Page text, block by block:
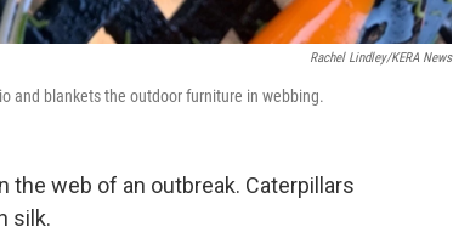
Rachel Lindley/KERA News
and blankets the outdoor furniture in webbing.
the web of an outbreak. Caterpillars
silk.